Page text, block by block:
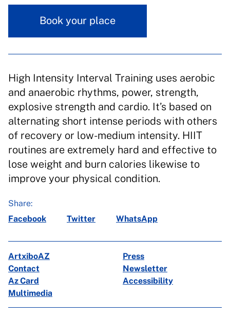
Book your place
High Intensity Interval Training uses aerobic
and anaerobic rhythms, power, strength,
explosive strength and cardio. It’s based on
alternating short intense periods with others
of recovery or low-medium intensity. HIIT
routines are extremely hard and effective to
lose weight and burn calories likewise to
improve your physical condition.
Share:
Facebook
Twitter WhatsApp
ArtxiboAZ
Press
Contact
Newsletter
Az Card
Accessibility
Multimedia